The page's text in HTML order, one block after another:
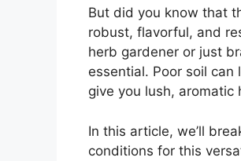
But did you know that
robust, flavorful, and
herb gardener or just
essential. Poor soil
give you lush, aromatic
In this article, we’ll
conditions for this